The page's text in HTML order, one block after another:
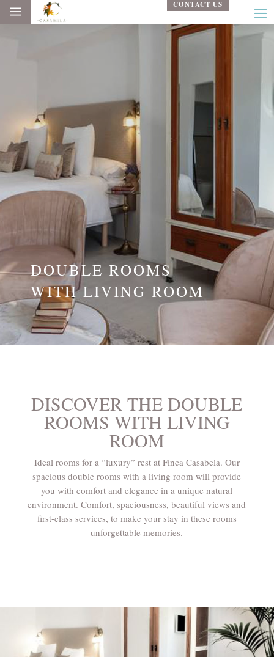
a CONTACT US
DOUBLE ROOMS
WITH LIVING ROOM
DISCOVER THE DOUBLE
ROOMS WITH LIVING
ROOM
Ideal rooms for a “luxury” rest at Finca Casabela. Our
spacious double rooms with a living room will provide
you with comfort and elegance in a unique natural
environment. Comfort, spaciousness, beautiful views and
first-class services, to make your stay in these rooms
unforgettable memories.